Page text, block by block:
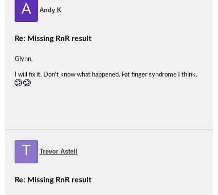
A Andy K
Re: Missing RnR result
Glynn,
I will fix it. Don't know what happened. Fat finger syndrome I think.
T Trevor Astell
Re: Missing RnR result